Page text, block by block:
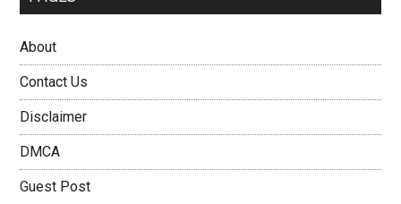
About
Contact Us
Disclaimer
DMCA
Guest Post